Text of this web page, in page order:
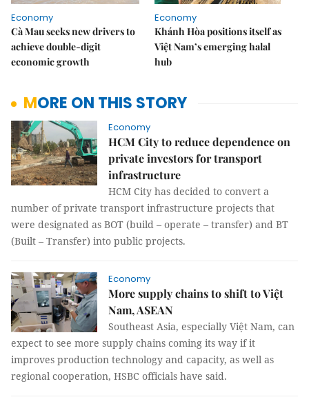
Economy
Cà Mau seeks new drivers to
achieve double-digit
economic growth
Economy
Khánh Hòa positions itself as
Việt Nam’s emerging halal
hub
MORE ON THIS STORY
Economy
HCM City to reduce dependence on
private investors for transport
infrastructure
HCM City has decided to convert a
number of private transport infrastructure projects that
were designated as BOT (build – operate – transfer) and BT
(Built – Transfer) into public projects.
Economy
More supply chains to shift to Việt
Nam, ASEAN
Southeast Asia, especially Việt Nam, can
expect to see more supply chains coming its way if it
improves production technology and capacity, as well as
regional cooperation, HSBC officials have said.